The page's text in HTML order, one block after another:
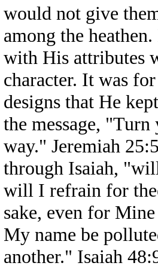
would not give
among the
with His attributes
character. It was
designs that He
the message,
way." Jeremiah
through Isaiah,
will I refrain for
sake, even for
My name be
another." Isaiah